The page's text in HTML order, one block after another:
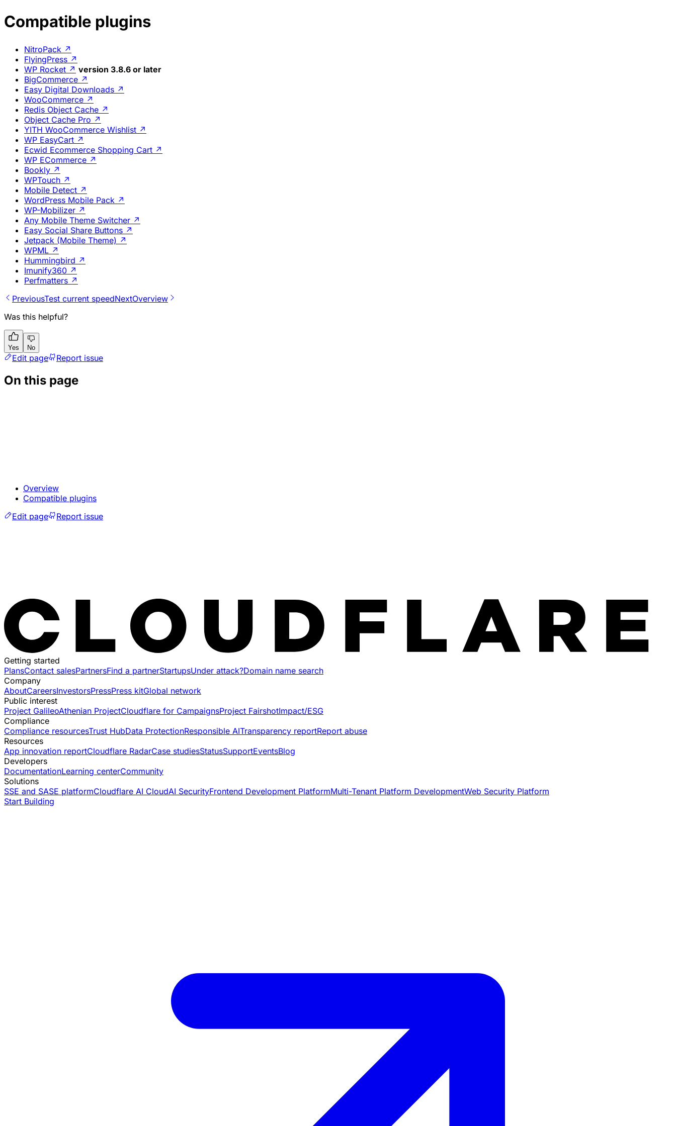
Compatible plugins
NitroPack ↗
FlyingPress ↗
WP Rocket ↗ version 3.8.6 or later
BigCommerce ↗
Easy Digital Downloads ↗
WooCommerce ↗
Redis Object Cache ↗
Object Cache Pro ↗
YITH WooCommerce Wishlist ↗
WP EasyCart ↗
Ecwid Ecommerce Shopping Cart ↗
WP ECommerce ↗
Bookly ↗
WPTouch ↗
Mobile Detect ↗
WordPress Mobile Pack ↗
WP-Mobilizer ↗
Any Mobile Theme Switcher ↗
Easy Social Share Buttons ↗
Jetpack (Mobile Theme) ↗
WPML ↗
Hummingbird ↗
Imunify360 ↗
Perfmatters ↗
PreviousTest current speedNextOverview
Was this helpful?
Yes No
Edit page Report issue
On this page
Overview
Compatible plugins
Edit page
Report issue
Getting started
PlansContact salesPartnersFind a partnerStartupsUnder attack?Domain name search
Company
AboutCareersInvestorsPressPress kitGlobal network
Public interest
Project GalileoAthenian ProjectCloudflare for CampaignsProject FairshotImpact/ESG
Compliance
Compliance resourcesTrust HubData ProtectionResponsible AITransparency reportReport abuse
Resources
App innovation reportCloudflare RadarCase studiesStatusSupportEventsBlog
Developers
DocumentationLearning centerCommunity
Solutions
SSE and SASE platformCloudflare AI CloudAI SecurityFrontend Development PlatformMulti-Tenant Platform DevelopmentWeb Security Platform
Start Building